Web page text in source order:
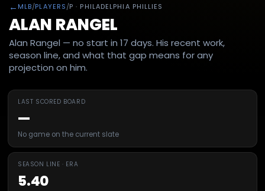
← MLB/PLAYERS/P · PHILADELPHIA PHILLIES
ALAN RANGEL
Alan Rangel — no start in 17 days. His recent work,
season line, and what that gap means for any
projection on him.
LAST SCORED BOARD
—
No game on the current slate
SEASON LINE · ERA
5.40